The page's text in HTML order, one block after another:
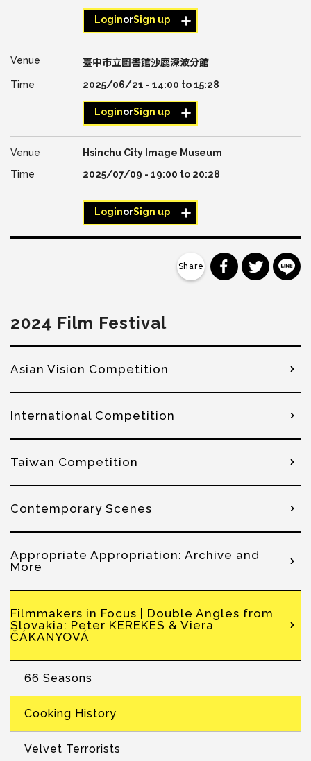
LoginorSign up
臺中市立圖書館沙鹿深波分館
2025/06/21 - 14:00 to15:28
LoginorSign up
Hsinchu City Image Museum
2025/07/09 - 19:00 to 20:28
LoginorSign up
分享到分享到
2024 Film Festival
Asian Vision Competition
International Competition
Taiwan Competition
Contemporary Scenes
Appropriate Appropriation: Archive and
More
Filmmakers in Focus | Double Angles from
Slovakia: Peter KEREKES & Viera
ČÁKANYOVÁ
66 Seasons
Cooking History
Velvet Terrorists